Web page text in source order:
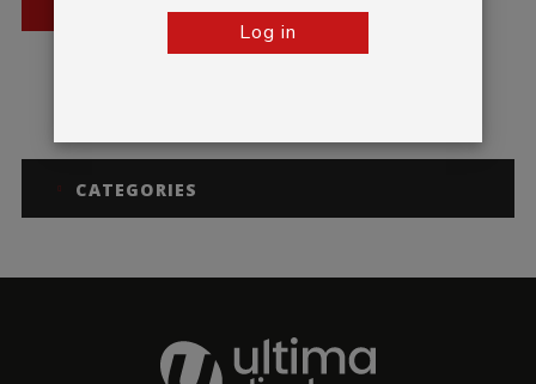
BESTSELLER
Mosquito
CATEGORIES
Log in